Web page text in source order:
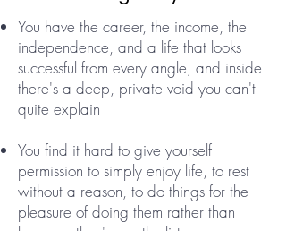
You have the career, the income, the
independence, and a life that looks
successful from every angle, and inside
there's a deep, private void you can't
quite explain
You find it hard to give yourself
permission to simply enjoy life, to rest
without a reason, to do things for the
pleasure of doing them rather than